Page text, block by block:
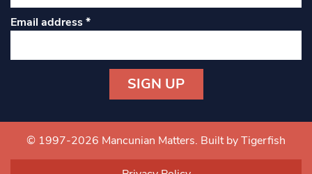
Email address*
Contact
Use.
© 1997-2026 Mancunian Matters. Built by Tigerfish